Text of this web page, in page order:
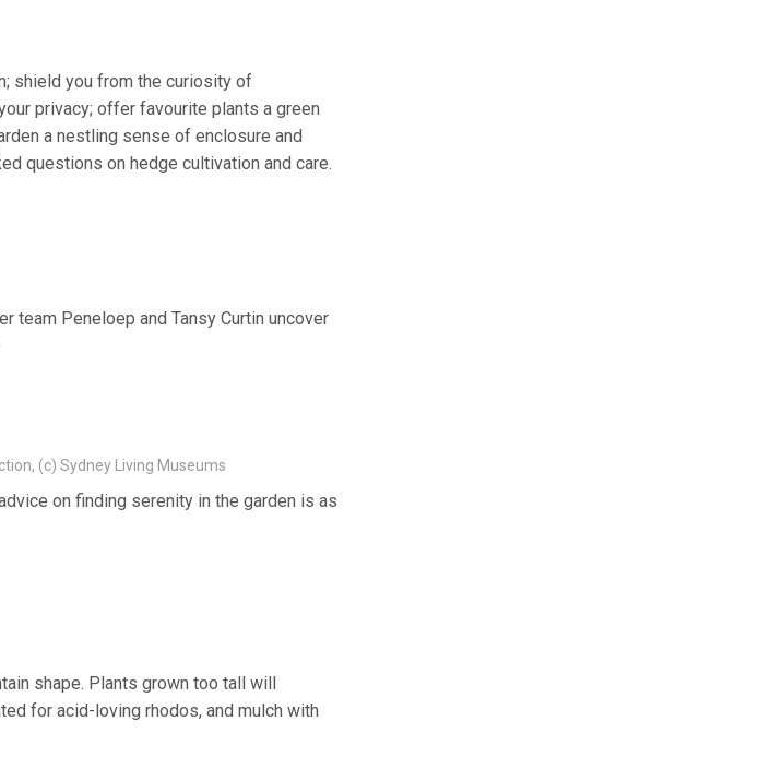
shield you from the curiosity of
privacy; offer favourite plants a green
a nestling sense of enclosure and
questions on hedge cultivation and care.
team Peneloep and Tansy Curtin uncover
(c) Sydney Living Museums
on finding serenity in the garden is as
shape. Plants grown too tall will
for acid-loving rhodos, and mulch with